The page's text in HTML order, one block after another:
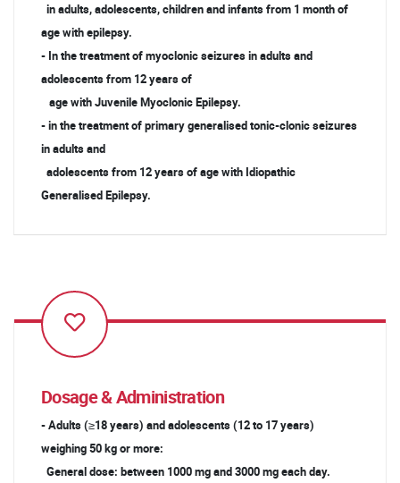
in adults, adolescents, children and infants from 1 month of
age with epilepsy.
- In the treatment of myoclonic seizures in adults and
adolescents from 12 years of
age with Juvenile Myoclonic Epilepsy.
- in the treatment of primary generalised tonic-clonic seizures
in adults and
adolescents from 12 years of age with Idiopathic
Generalised Epilepsy.
Dosage & Administration
- Adults (≥18 years) and adolescents (12 to 17 years)
weighing 50 kg or more:
General dose: between 1000 mg and 3000 mg each day.